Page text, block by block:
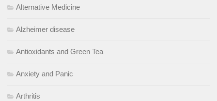
Alternative Medicine
Alzheimer disease
Antioxidants and Green Tea
Anxiety and Panic
Arthritis